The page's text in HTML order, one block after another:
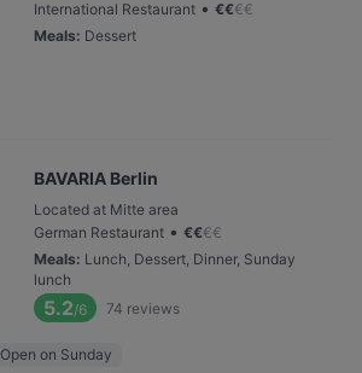
International Restaurant • €€€€
Meals: Dessert
BAVARIA Berlin
Located at Mitte area
German Restaurant • €€€€
Meals: Lunch, Dessert, Dinner, Sunday
lunch
5.2/6 74 reviews
Open on Sunday